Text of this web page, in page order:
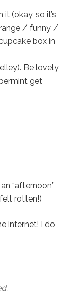
(okay, so it’s
/ funny /
box in
Be lovely
get
“afternoon”
rotten!)
internet! I do